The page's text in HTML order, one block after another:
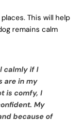
This will help
remains calm
calmly if I
are in my
is comfy, I
My
because of